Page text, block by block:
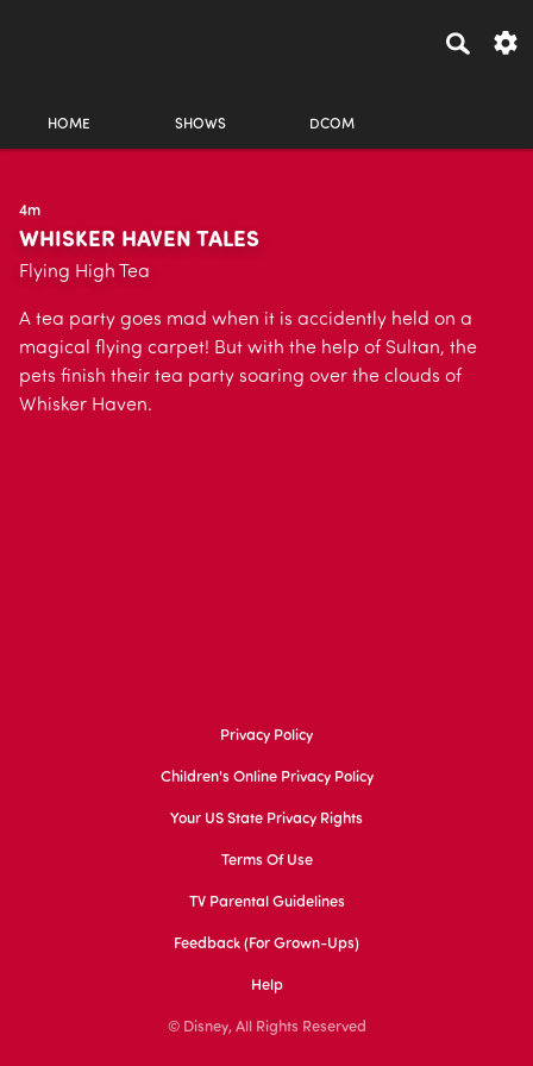
HOME SHOWS DCOM
4m
WHISKER HAVEN TALES
Flying High Tea
A tea party goes mad when it is accidently held on a
magical flying carpet! But with the help of Sultan, the
pets finish their tea party soaring over the clouds of
Whisker Haven.
Privacy Policy
Children's Online Privacy Policy
Your US State Privacy Rights
Terms Of Use
TV Parental Guidelines
Feedback (for Grown-Ups)
Help
© Disney, All Rights Reserved